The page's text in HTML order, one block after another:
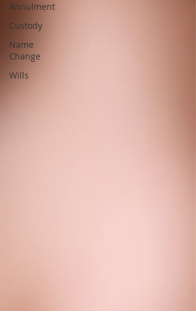
Annulment
Custody
Name
Change
Wills